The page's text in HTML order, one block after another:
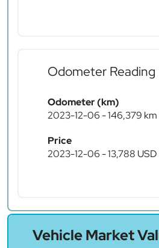
Odometer Reading
Odometer (km)
2023-12-06 - 146,379 km
Price
2023-12-06 - 13,788 USD
Vehicle Market